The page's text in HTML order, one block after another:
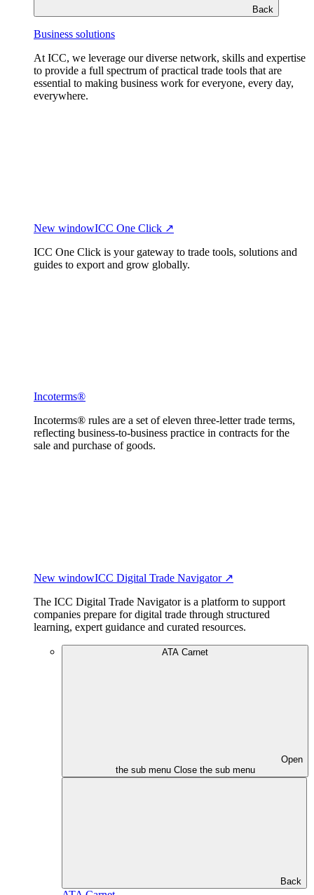
Back
Business solutions
At ICC, we leverage our diverse network, skills and expertise
to provide a full spectrum of practical trade tools that are
essential to making business work for everyone, every day,
everywhere.
New windowICC One Click ↗
ICC One Click is your gateway to trade tools, solutions and
guides to export and grow globally.
Incoterms®
Incoterms® rules are a set of eleven three-letter trade terms,
reflecting business-to-business practice in contracts for the
sale and purchase of goods.
New windowICC Digital Trade Navigator ↗
The ICC Digital Trade Navigator is a platform to support
companies prepare for digital trade through structured
learning, expert guidance and curated resources.
ATA Carnet
Open
the sub menu Close the sub menu
Back